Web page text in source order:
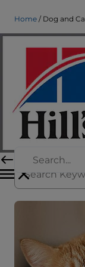
Home Dog and
Care
Get the latest
here.